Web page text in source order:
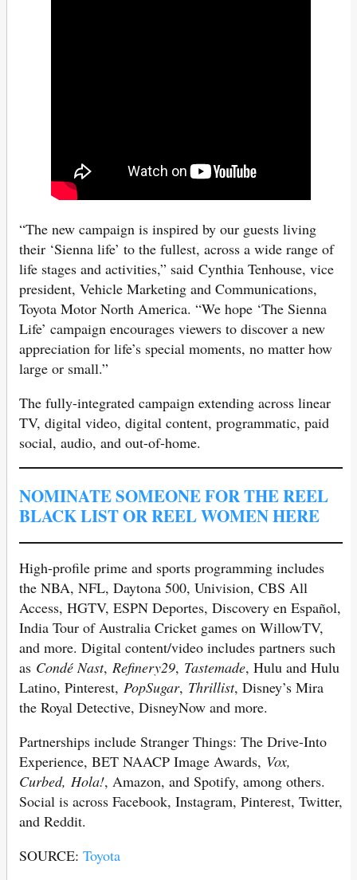
“The new campaign is inspired by our guests living
their ‘Sienna life’ to the fullest, across a wide range of
life stages and activities,” said Cynthia Tenhouse, vice
president, Vehicle Marketing and Communications,
Toyota Motor North America. “We hope ‘The Sienna
Life’ campaign encourages viewers to discover a new
appreciation for life’s special moments, no matter how
large or small.”
The fully-integrated campaign extending across linear
TV, digital video, digital content, programmatic, paid
social, audio, and out-of-home.
NOMINATE SOMEONE FOR THE REEL
BLACK LIST OR REEL WOMEN HERE
High-profile prime and sports programming includes
the NBA, NFL, Daytona 500, Univision, CBS All
Access, HGTV, ESPN Deportes, Discovery en Español,
India Tour of Australia Cricket games on WillowTV,
and more. Digital content/video includes partners such
as Condé Nast, Refinery29, Tastemade, Hulu and Hulu
Latino, Pinterest, PopSugar, Thrillist, Disney’s Mira
the Royal Detective, DisneyNow and more.
Partnerships include Stranger Things: The Drive-Into
Experience, BET NAACP Image Awards, Vox,
Curbed, Hola!, Amazon, and Spotify, among others.
Social is across Facebook, Instagram, Pinterest, Twitter,
and Reddit.
SOURCE: Toyota